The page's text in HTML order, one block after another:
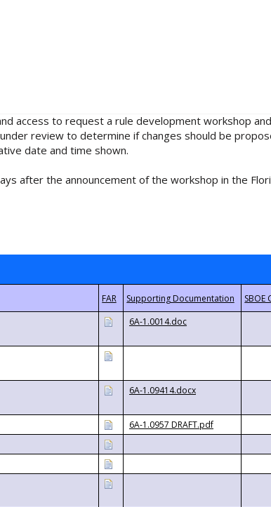
access to request a rule development workshop
review to determine if changes should be
date and time shown.
after the announcement of the workshop in the
6A-1.0014.doc
6A-1.09414.docx
6A-1.0957 DRAFT.pdf